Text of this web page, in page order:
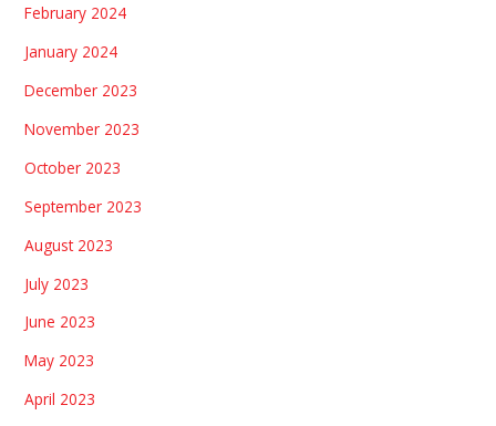
February 2024
January 2024
December 2023
November 2023
October 2023
September 2023
August 2023
July 2023
June 2023
May 2023
April 2023